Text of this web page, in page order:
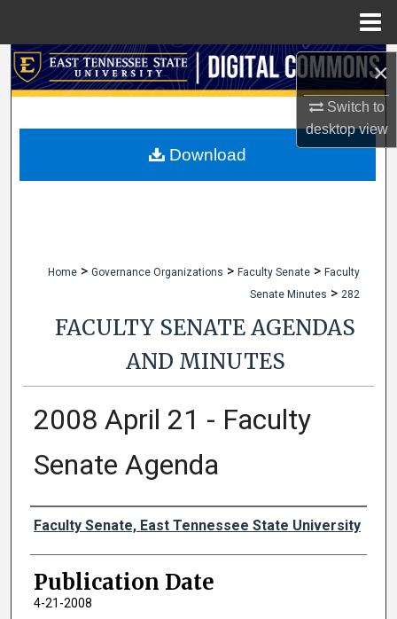
×
Switch to
desktopview
Search
My Account
Home > Governance Organizations > Faculty Senate > Faculty
Senate Minutes > 282
FACULTY SENATE AGENDAS
AND MINUTES
2008 April 21 - Faculty
Senate Agenda
Authors
Faculty Senate, East Tennessee State University
Publication Date
4-21-2008
Download